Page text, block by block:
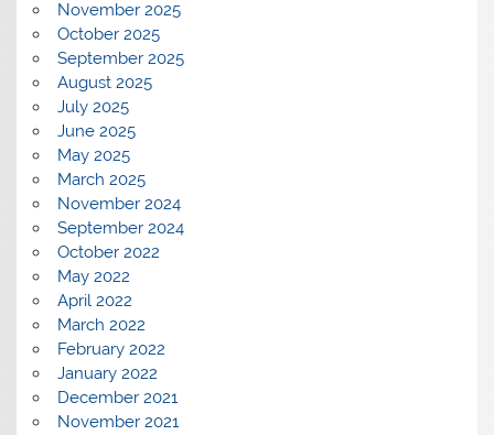
November 2025
October 2025
September 2025
August 2025
July 2025
June 2025
May 2025
March 2025
November 2024
September 2024
October 2022
May 2022
April 2022
March 2022
February 2022
January 2022
December 2021
November 2021